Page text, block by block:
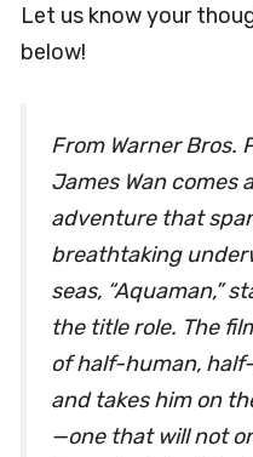
Let us know your
below!
From Warner Bros.
James Wan comes
adventure that
breathtaking
seas, “Aquaman,”
the title role. The
of half-human,
and takes him on
—one that will not